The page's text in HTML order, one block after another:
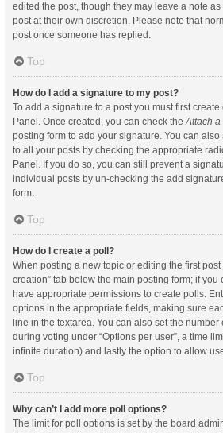
edited the post, though they may leave a note as
post at their own discretion. Please note that
post once someone has replied.
Top
How do I add a signature to my post?
To add a signature to a post you must first
Panel. Once created, you can check theAttach
posting form to add your signature. You can
to all your posts by checking the appropriate
Panel. If you do so, you can still prevent a
individual posts by un-checking the add
form.
Top
How do I create a poll?
When posting a new topic or editing the first post
creation” tab below the main posting form; if you
have appropriate permissions to create polls.
options in the appropriate fields, making sure
line in the textarea. You can also set the
during voting under “Options per user”, a time
infinite duration) and lastly the option to allow
Top
Why can’t I add more poll options?
The limit for poll options is set by the board